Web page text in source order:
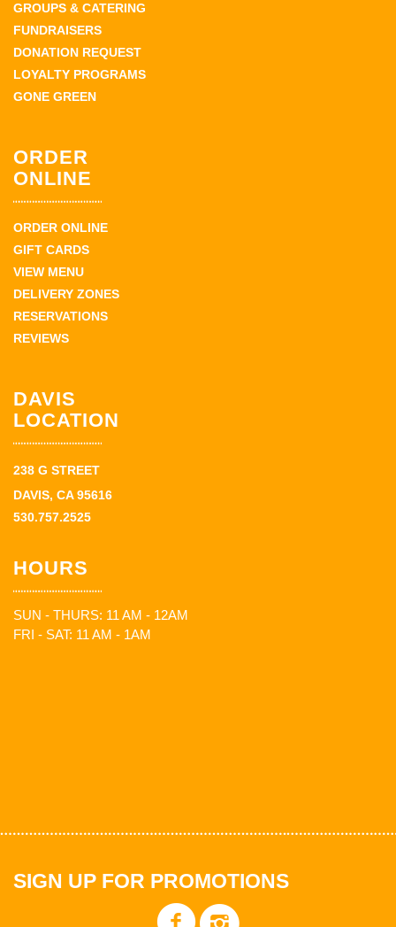
GROUPS & CATERING
FUNDRAISERS
DONATION REQUEST
LOYALTY PROGRAMS
GONE GREEN
ORDER
ONLINE
ORDER ONLINE
GIFT CARDS
VIEW MENU
DELIVERY ZONES
RESERVATIONS
REVIEWS
DAVIS
LOCATION
238 G STREET
DAVIS, CA 95616
530.757.2525
HOURS
SUN - THURS: 11 AM - 12AM
FRI - SAT: 11 AM - 1AM
SIGN UP FOR PROMOTIONS